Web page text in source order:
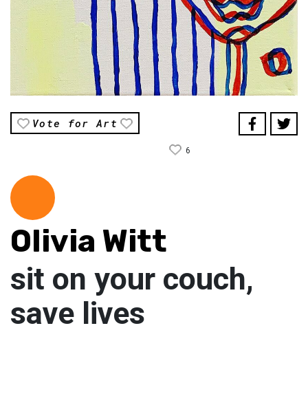
Vote for Art
6
Olivia Witt
sit on your couch,
save lives